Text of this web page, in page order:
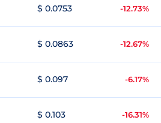
$ 0.0753 -12.73%
$ 0.0863 -12.67%
$ 0.097 -6.17%
$ 0.103 -16.31%